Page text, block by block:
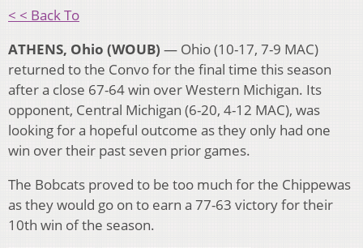
< < Back To
ATHENS, Ohio (WOUB) — Ohio (10-17, 7-9 MAC)
returned to the Convo for the final time this season
after a close 67-64 win over Western Michigan. Its
opponent, Central Michigan (6-20, 4-12 MAC), was
looking for a hopeful outcome as they only had one
win over their past seven prior games.
The Bobcats proved to be too much for the Chippewas
as they would go on to earn a 77-63 victory for their
10th win of the season.